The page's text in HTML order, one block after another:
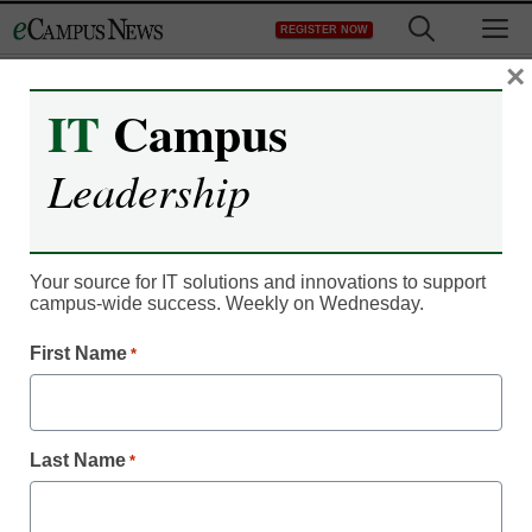
to
REGISTER NOW
Faculty & Staff
Challenges and
IT Campus
Leadership
Your source for IT solutions and innovations to support
campus-wide success. Weekly on Wednesday.
First Name *
Last Name *
×